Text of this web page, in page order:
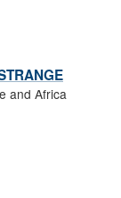
and Africa